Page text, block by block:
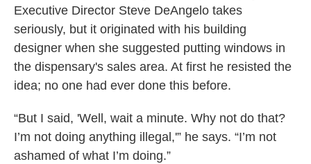
Executive Director Steve DeAngelo takes
seriously, but it originated with his building
designer when she suggested putting windows in
the dispensary's sales area. At first he resisted the
idea; no one had ever done this before.
“But I said, 'Well, wait a minute. Why not do that?
I’m not doing anything illegal,'” he says. “I’m not
ashamed of what I’m doing.”